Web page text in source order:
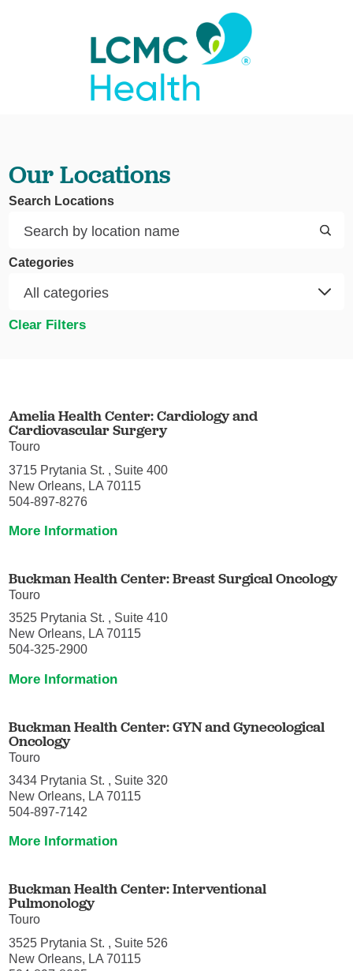
Our Locations
Search Locations
Categories
Clear Filters
Amelia Health Center: Cardiology and
Cardiovascular Surgery
Touro
3715 Prytania St. , Suite 400
New Orleans, LA 70115
504-897-8276
More Information
Buckman Health Center: Breast Surgical Oncology
Touro
3525 Prytania St. , Suite 410
New Orleans, LA 70115
504-325-2900
More Information
Buckman Health Center: GYN and Gynecological
Oncology
Touro
3434 Prytania St. , Suite 320
New Orleans, LA 70115
504-897-7142
More Information
Buckman Health Center: Interventional
Pulmonology
Touro
3525 Prytania St. , Suite 526
New Orleans, LA 70115